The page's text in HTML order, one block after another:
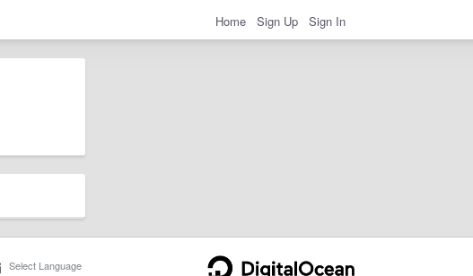
Home Sign Up Sign In
Select Language